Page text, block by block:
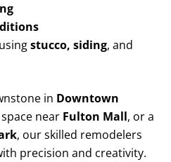
usingstucco, siding, and
in Downtown
near Fulton Mall, or a
, our skilled remodelers
precision and creativity.